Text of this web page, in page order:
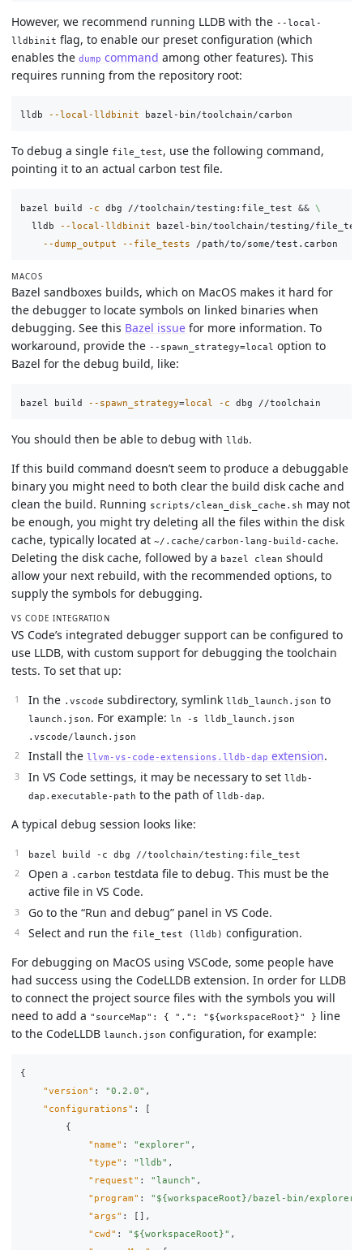
However, we recommend running LLDB with the --local-
lldbinit flag, to enable our preset configuration (which
enables the dump command among other features). This
requires running from the repository root:
lldb --local-lldbinit
To debug a single file_test, use the following command,
pointing it to an actual carbon test file.
bazel build -c dbg //toolchain/testing:file_test &&
\
  lldb
--local-lldbinit bazel-bin/toolchain/testing/
--dump_output
--file_tests
MACOS
Bazel sandboxes builds, which on MacOS makes it hard for
the debugger to locate symbols on linked binaries when
debugging. See this Bazel issue for more information. To
workaround, provide the --spawn_strategy=local option to
Bazel for the debug build, like:
bazel build --spawn_strategy=local -c
You should then be able to debug with lldb.
If this build command doesn’t seem to produce a debuggable
binary you might need to both clear the build disk cache and
clean the build. Running scripts/clean_disk_cache.sh may not
be enough, you might try deleting all the files within the disk
cache, typically located at ~/.cache/carbon-lang-build-cache.
Deleting the disk cache, followed by a bazel clean should
allow your next rebuild, with the recommended options, to
supply the symbols for debugging.
VS CODE INTEGRATION
VS Code’s integrated debugger support can be configured to
use LLDB, with custom support for debugging the toolchain
tests. To set that up:
In the .vscode subdirectory, symlink lldb_launch.json to
launch.json. For example: ln -s lldb_launch.json
.vscode/launch.json
Install the llvm-vs-code-extensions.lldb-dap extension.
In VS Code settings, it may be necessary to set lldb-
dap.executable-path to the path of lldb-dap.
A typical debug session looks like:
bazel build -c dbg //toolchain/testing:file_test
Open a .carbon testdata file to debug. This must be the
active file in VS Code.
Go to the “Run and debug” panel in VS Code.
Select and run the file_test (lldb) configuration.
For debugging on MacOS using VSCode, some people have
had success using the CodeLLDB extension. In order for LLDB
to connect the project source files with the symbols you will
need to add a "sourceMap": { ".": "${workspaceRoot}" } line
to the CodeLLDB launch.json configuration, for example:
{
"version" : "0.2.0" ,
"configurations" :
[
{
"name" : "explorer" ,
"type" : "lldb" ,
"request" : "launch" ,
"program" :
"${workspaceRoot}/bazel-bin/
"args" :
[],
"cwd" : "${workspaceRoot}" ,